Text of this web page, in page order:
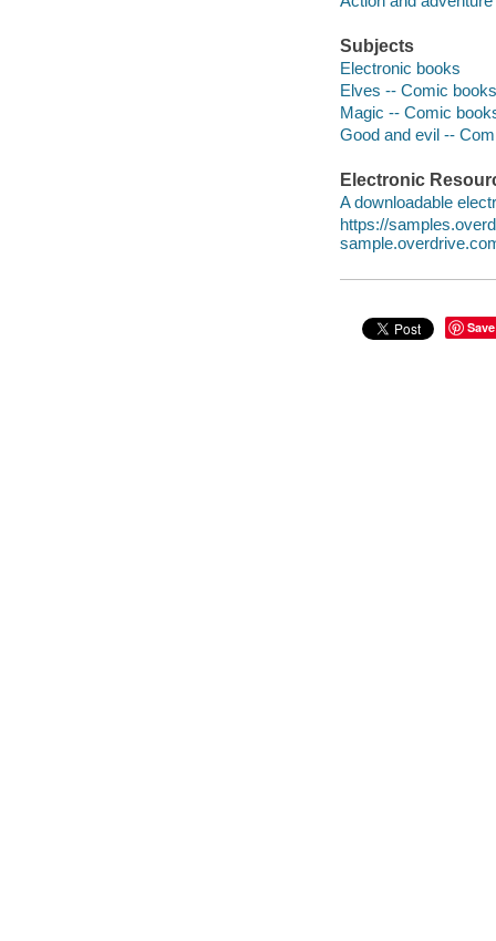
Subjects
Electronic books
Elves -- Comic
Magic -- Comic
Good and evil --
Electronic
A downloadable
https://
Save